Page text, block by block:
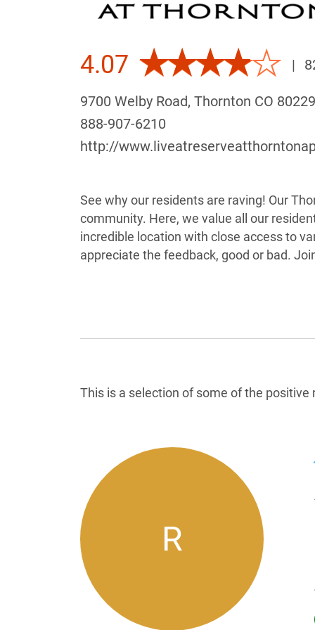
4.07 |
9700 Welby Road, Thornton CO 80229
888-907-6210
http://
See why our residents are raving! Our
community. Here, we value all our
incredible location with close access to
appreciate the feedback, good or bad.
This is a selection of some of the
Reviews List
R